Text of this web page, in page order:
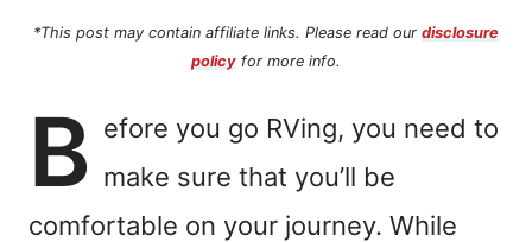
*This post may contain affiliate links. Please read our disclosure
policy for more info.
B efore you go RVing, you need to
make sure that you’ll be
comfortable on your journey. While